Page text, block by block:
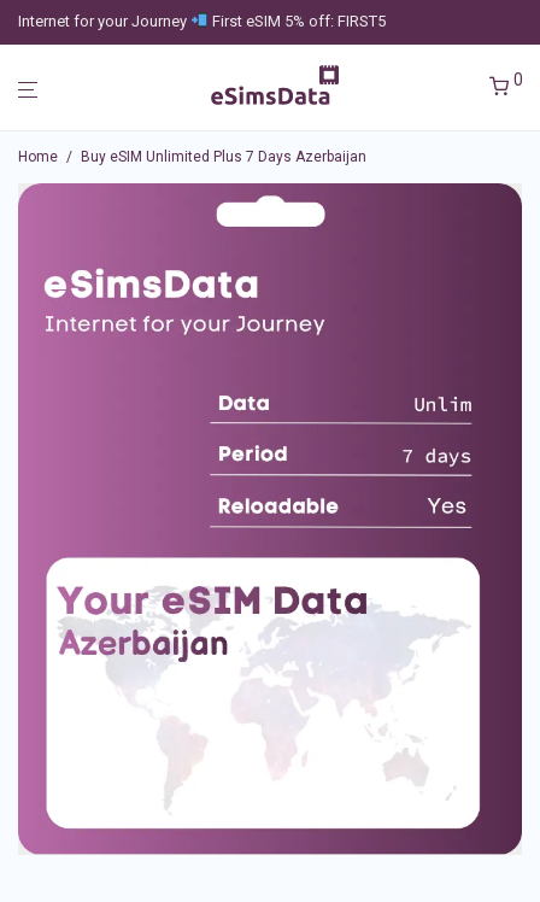
Internet for your Journey First eSIM 5% off: FIRST5
0
Home / Buy eSIM Unlimited Plus 7 Days Azerbaijan